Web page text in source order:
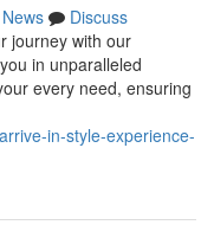
News
Discuss
journey with our
in unparalleled
every need, ensuring
in-style-experience-